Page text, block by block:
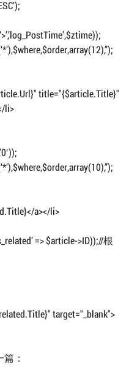
title="{$article.Title}"
li>
a></li>
=> $article->ID));//根
target="_blank">
：